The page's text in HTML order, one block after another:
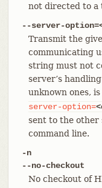
not directed to a
--server-
Transmit the
communicating
string must not
server’s
unknown ones,
server-option=
sent to the other
command line.
-n
--no-checkout
No checkout of